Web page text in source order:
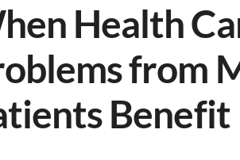
Health
from
Benefit